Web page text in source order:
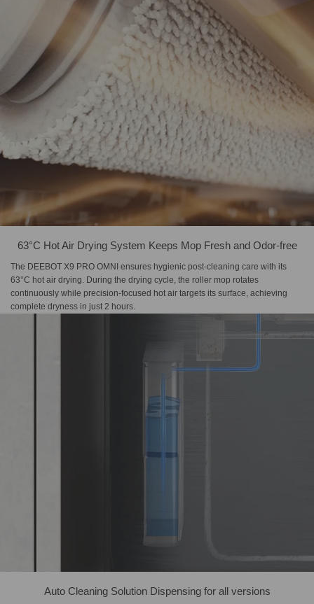
63°C Hot Air Drying System Keeps Mop Fresh and Odor-free
The DEEBOT X9 PRO OMNI ensures hygienic post-cleaning care with its
63°C hot air drying. During the drying cycle, the roller mop rotates
continuously while precision-focused hot air targets its surface, achieving
complete dryness in just 2 hours.
Auto Cleaning Solution Dispensing for all versions